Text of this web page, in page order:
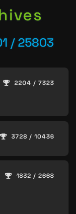
/ 25803
2204 / 7323
3728 / 10436
1832 / 2668